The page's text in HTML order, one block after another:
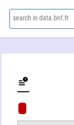
search in data.bnf.fr